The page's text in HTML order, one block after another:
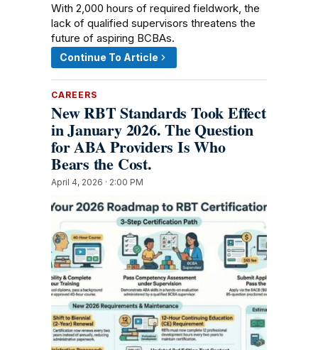
With 2,000 hours of required fieldwork, the
lack of qualified supervisors threatens the
future of aspiring BCBAs.
Continue To Article
CAREERS
New RBT Standards Took Effect
in January 2026. The Question
for ABA Providers Is Who
Bears the Cost.
April 4, 2026 · 2:00 PM